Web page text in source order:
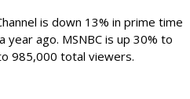
is down 13% in prime time
ago. MSNBC is up 30% to
985,000 total viewers.